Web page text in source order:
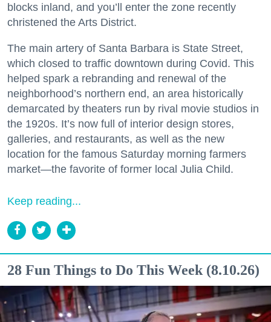
blocks inland, and you’ll enter the zone recently
christened the Arts District.
The main artery of Santa Barbara is State Street,
which closed to traffic downtown during Covid. This
helped spark a rebranding and renewal of the
neighborhood’s northern end, an area historically
demarcated by theaters run by rival movie studios in
the 1920s. It’s now full of interior design stores,
galleries, and restaurants, as well as the new
location for the famous Saturday morning farmers
market—the favorite of former local Julia Child.
Keep reading...
28 Fun Things to Do This Week (8.10.26)